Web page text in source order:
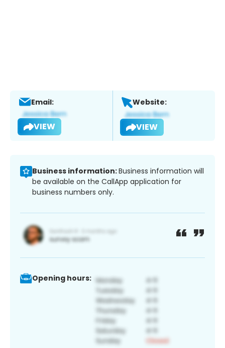
Email:
VIEW
Website:
VIEW
Business information:Business information will
be available on the CallApp application for
business numbers only.
Opening hours: